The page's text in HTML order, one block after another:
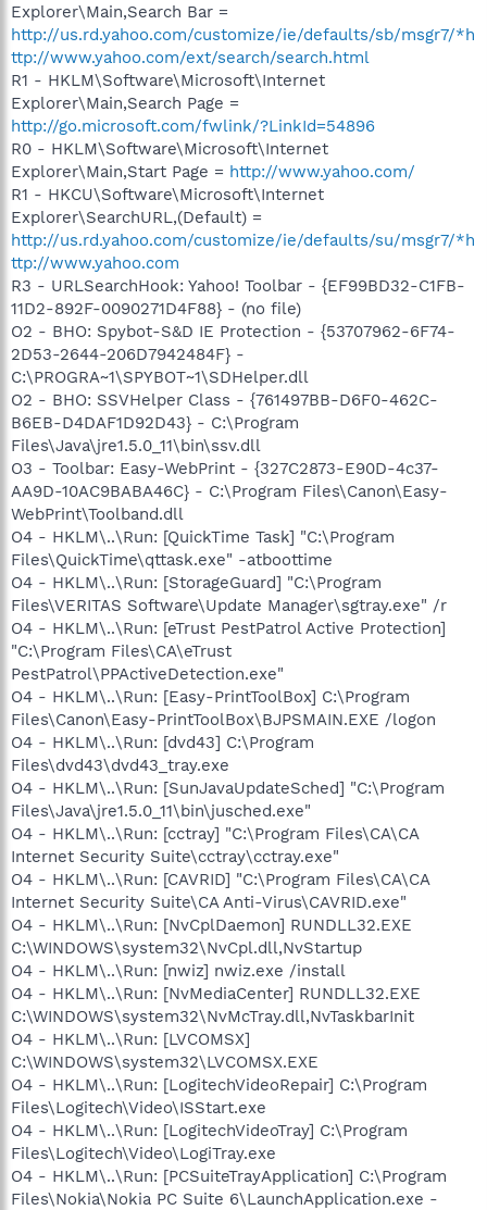
Explorer\Main,Search Bar =
http://us.rd.yahoo.com/customize/ie/defaults/sb/msgr7/*h
ttp://www.yahoo.com/ext/search/search.html
R1 - HKLM\Software\Microsoft\Internet
Explorer\Main,Search Page =
http://go.microsoft.com/fwlink/?LinkId=54896
R0 - HKLM\Software\Microsoft\Internet
Explorer\Main,Start Page = http://www.yahoo.com/
R1 - HKCU\Software\Microsoft\Internet
Explorer\SearchURL,(Default) =
http://us.rd.yahoo.com/customize/ie/defaults/su/msgr7/*h
ttp://www.yahoo.com
R3 - URLSearchHook: Yahoo! Toolbar - {EF99BD32-C1FB-
11D2-892F-0090271D4F88} - (no file)
O2 - BHO: Spybot-S&D IE Protection - {53707962-6F74-
2D53-2644-206D7942484F} -
C:\PROGRA~1\SPYBOT~1\SDHelper.dll
O2 - BHO: SSVHelper Class - {761497BB-D6F0-462C-
B6EB-D4DAF1D92D43} - C:\Program
Files\Java\jre1.5.0_11\bin\ssv.dll
O3 - Toolbar: Easy-WebPrint - {327C2873-E90D-4c37-
AA9D-10AC9BABA46C} - C:\Program Files\Canon\Easy-
WebPrint\Toolband.dll
O4 - HKLM\..\Run: [QuickTime Task] "C:\Program
Files\QuickTime\qttask.exe" -atboottime
O4 - HKLM\..\Run: [StorageGuard] "C:\Program
Files\VERITAS Software\Update Manager\sgtray.exe" /r
O4 - HKLM\..\Run: [eTrust PestPatrol Active Protection]
"C:\Program Files\CA\eTrust
PestPatrol\PPActiveDetection.exe"
O4 - HKLM\..\Run: [Easy-PrintToolBox] C:\Program
Files\Canon\Easy-PrintToolBox\BJPSMAIN.EXE /logon
O4 - HKLM\..\Run: [dvd43] C:\Program
Files\dvd43\dvd43_tray.exe
O4 - HKLM\..\Run: [SunJavaUpdateSched] "C:\Program
Files\Java\jre1.5.0_11\bin\jusched.exe"
O4 - HKLM\..\Run: [cctray] "C:\Program Files\CA\CA
Internet Security Suite\cctray\cctray.exe"
O4 - HKLM\..\Run: [CAVRID] "C:\Program Files\CA\CA
Internet Security Suite\CA Anti-Virus\CAVRID.exe"
O4 - HKLM\..\Run: [NvCplDaemon] RUNDLL32.EXE
C:\WINDOWS\system32\NvCpl.dll,NvStartup
O4 - HKLM\..\Run: [nwiz] nwiz.exe /install
O4 - HKLM\..\Run: [NvMediaCenter] RUNDLL32.EXE
C:\WINDOWS\system32\NvMcTray.dll,NvTaskbarInit
O4 - HKLM\..\Run: [LVCOMSX]
C:\WINDOWS\system32\LVCOMSX.EXE
O4 - HKLM\..\Run: [LogitechVideoRepair] C:\Program
Files\Logitech\Video\ISStart.exe
O4 - HKLM\..\Run: [LogitechVideoTray] C:\Program
Files\Logitech\Video\LogiTray.exe
O4 - HKLM\..\Run: [PCSuiteTrayApplication] C:\Program
Files\Nokia\Nokia PC Suite 6\LaunchApplication.exe -